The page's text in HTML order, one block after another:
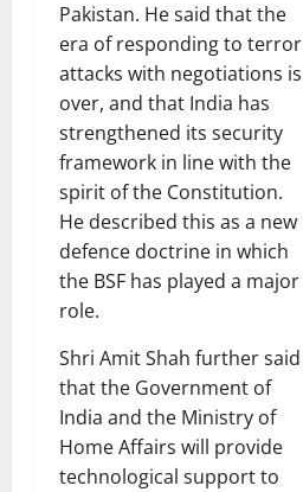
Pakistan. He said that the
era of responding to terror
attacks with negotiations is
over, and that India has
strengthened its security
framework in line with the
spirit of the Constitution.
He described this as a new
defence doctrine in which
the BSF has played a major
role.
Shri Amit Shah further said
that the Government of
India and the Ministry of
Home Affairs will provide
technological support to